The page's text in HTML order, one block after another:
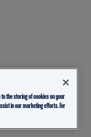
the storing of cookies on your
in our marketing efforts. For